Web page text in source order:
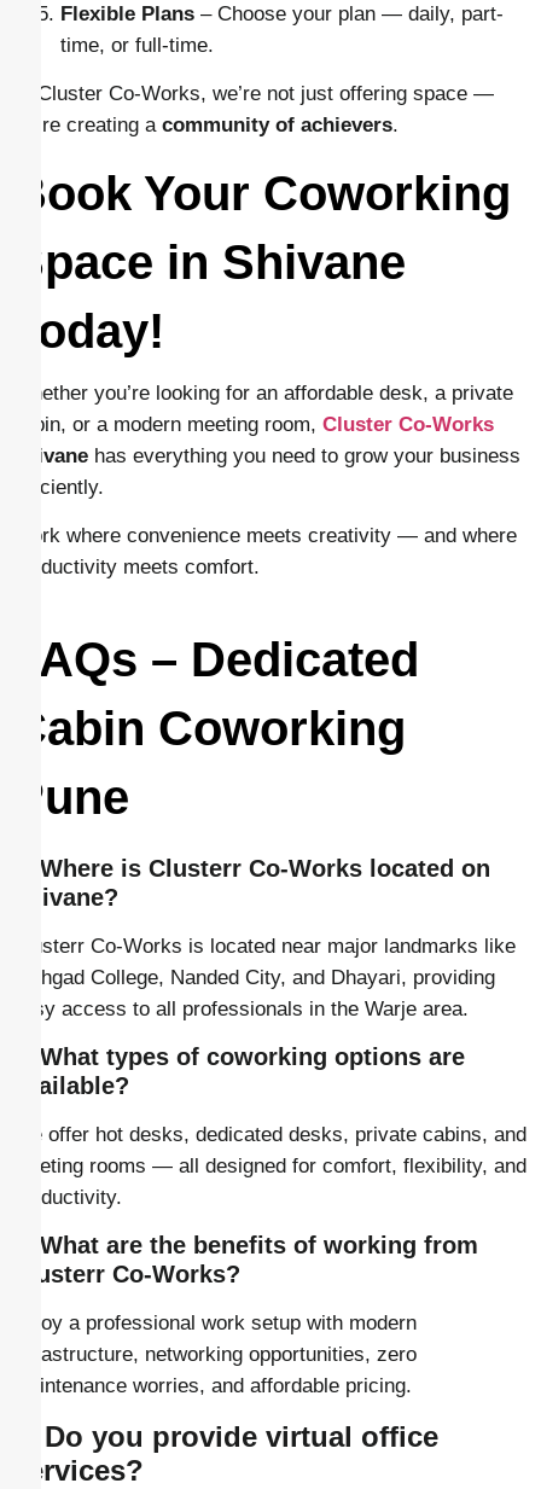
Flexible Plans – Choose your plan — daily, part-
time, or full-time.
At Cluster Co-Works, we’re not just offering space —
we’re creating a community of achievers.
Book Your Coworking
Space in Shivane
Today!
Whether you’re looking for an affordable desk, a private
cabin, or a modern meeting room, Cluster Co-Works
Shivane has everything you need to grow your business
efficiently.
Work where convenience meets creativity — and where
productivity meets comfort.
FAQs – Dedicated
Cabin Coworking
Pune
1. Where is Clusterr Co-Works located on
Shivane?
Clusterr Co-Works is located near major landmarks like
Sinhgad College, Nanded City, and Dhayari, providing
easy access to all professionals in the Warje area.
2. What types of coworking options are
available?
We offer hot desks, dedicated desks, private cabins, and
meeting rooms — all designed for comfort, flexibility, and
productivity.
3. What are the benefits of working from
Clusterr Co-Works?
Enjoy a professional work setup with modern
infrastructure, networking opportunities, zero
maintenance worries, and affordable pricing.
4. Do you provide virtual office
services?